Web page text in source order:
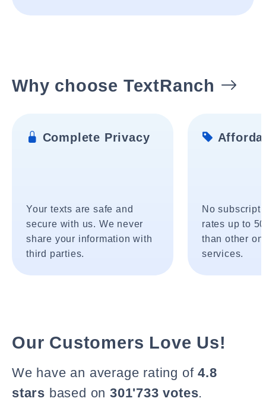
Why choose TextRanch
Complete Privacy
Your texts are safe and
secure with us. We never
share your information with
third parties.
No
rates up to
than other
services.
Our Customers Love Us!
We have an average rating of4.8
stars based on 301'733 votes.